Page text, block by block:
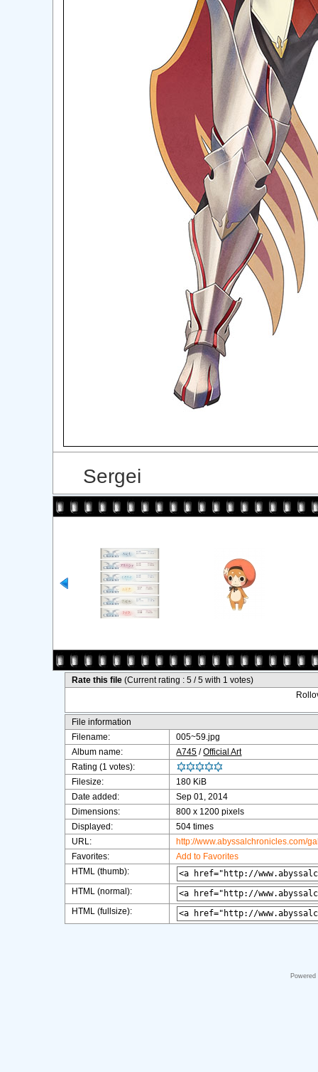
Sergei
Rate this file(Current rating : 5 / 5 with 1 votes)
File information
Filename:
005~59.jpg
Album name:
A745 /Official Art
Rating (1 votes):
Filesize:
180 KiB
Date added:
Sep 01, 2014
Dimensions:
800 x 1200 pixels
Displayed:
504 times
URL:
http://www.abyssalchronicles.com/
Favorites:
Add to Favorites
HTML (thumb):
HTML (normal):
HTML (fullsize):